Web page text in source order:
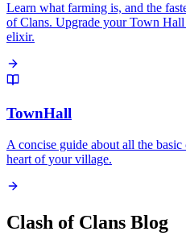
Learn what farming is, and the
of Clans. Upgrade your Town
elixir.
TownHall
A concise guide about all the
heart of your village.
Clash of Clans Blog